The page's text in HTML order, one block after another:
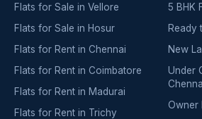
Flats for Sale in Vellore
Flats for Sale in Hosur
Flats for Rent in Chennai
Flats for Rent in Coimbatore
Flats for Rent in Madurai
Flats for Rent in Trichy
5 BHK
Ready
New
Under
Owner